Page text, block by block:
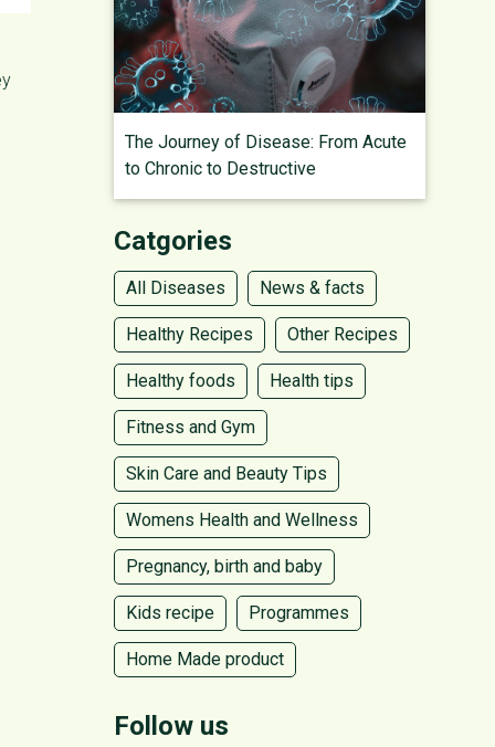
The Journey of Disease: From Acute
to Chronic to Destructive
Catgories
All Diseases News & facts
Healthy Recipes Other Recipes
Healthy foods Health tips
Fitness and Gym
Skin Care and Beauty Tips
Womens Health and Wellness
Pregnancy, birth and baby
Kids recipe Programmes
Home Made product
Follow us